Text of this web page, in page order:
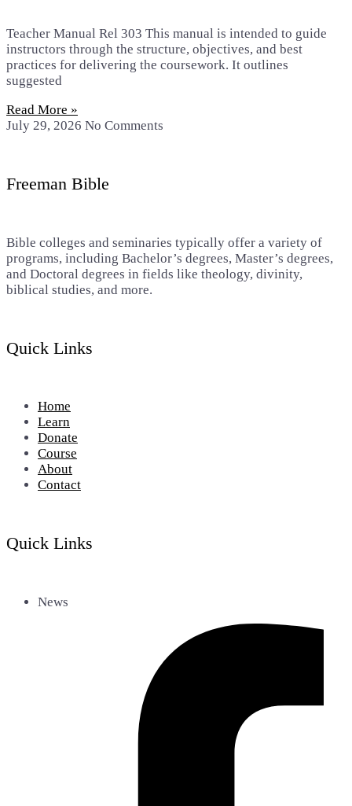
Teacher Manual Rel 303 This manual is intended to guide
instructors through the structure, objectives, and best
practices for delivering the coursework. It outlines
suggested
Read More »
July 29, 2026 No Comments
Freeman Bible
Bible colleges and seminaries typically offer a variety of
programs, including Bachelor’s degrees, Master’s degrees,
and Doctoral degrees in fields like theology, divinity,
biblical studies, and more.
Quick Links
Home
Learn
Donate
Course
About
Contact
Quick Links
News